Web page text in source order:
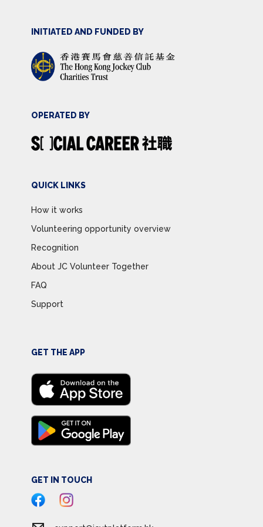
INITIATED AND FUNDED BY
OPERATED BY
QUICK LINKS
How it works
Volunteering opportunity overview
Recognition
About JC Volunteer Together
FAQ
Support
GET THE APP
GET IN TOUCH